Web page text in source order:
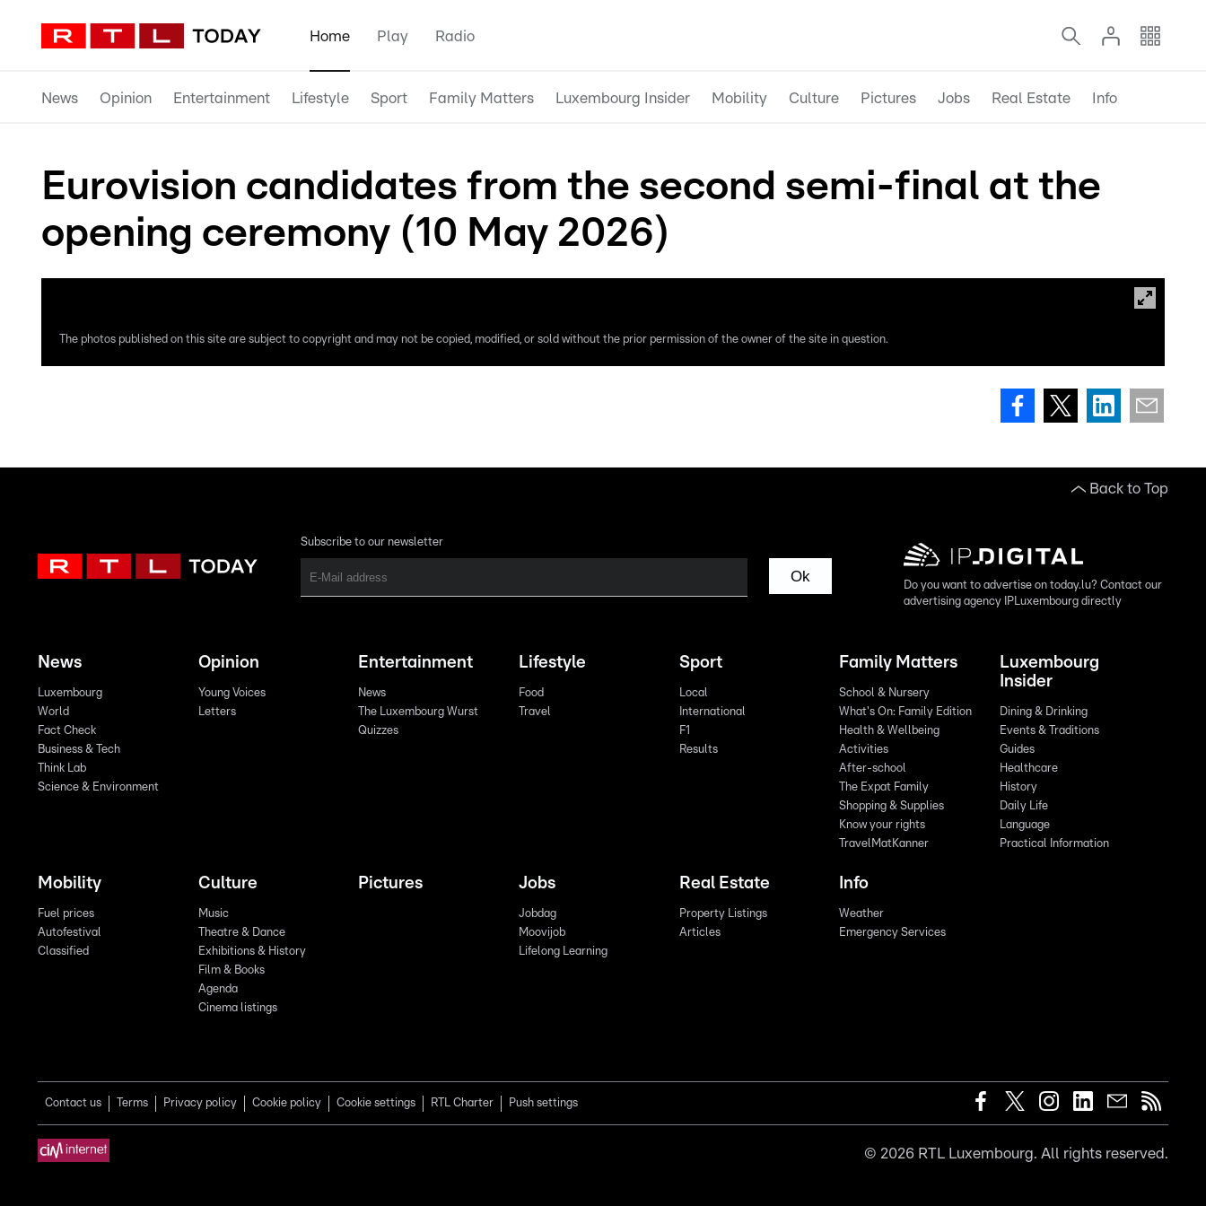
Home Play Radio
News Opinion Entertainment Lifestyle Sport Family Matters Luxembourg Insider Mobility Culture Pictures Jobs Real Estate Info
Eurovision candidates from the second semi-final at the
opening ceremony (10 May 2026)
The photos published on this site are subject to copyright and may not be copied, modified, or sold without the prior permission of the owner of the site in question.
Back to Top
Subscribe to our newsletter
Ok
Do you want to advertise on today.lu? Contact our
advertising agency IPLuxembourg directly
News
Luxembourg
World
Fact Check
Business & Tech
Think Lab
Science & Environment
Opinion
Young Voices
Letters
Entertainment
News
The Luxembourg Wurst
Quizzes
Lifestyle
Food
Travel
Sport
Local
International
F1
Results
Family Matters
School & Nursery
What's On: Family Edition
Health & Wellbeing
Activities
After-school
The Expat Family
Shopping & Supplies
Know your rights
TravelMatKanner
Luxembourg
Insider
Dining & Drinking
Events & Traditions
Guides
Healthcare
History
Daily Life
Language
Practical Information
Mobility
Fuel prices
Autofestival
Classified
Culture
Music
Theatre & Dance
Exhibitions & History
Film & Books
Agenda
Cinema listings
Pictures Jobs
Jobdag
Moovijob
Lifelong Learning
Real Estate
Property Listings
Articles
Info
Weather
Emergency Services
Contact us Terms Privacy policy Cookie policy Cookie settings RTL Charter Push settings
© 2026 RTL Luxembourg. All rights reserved.